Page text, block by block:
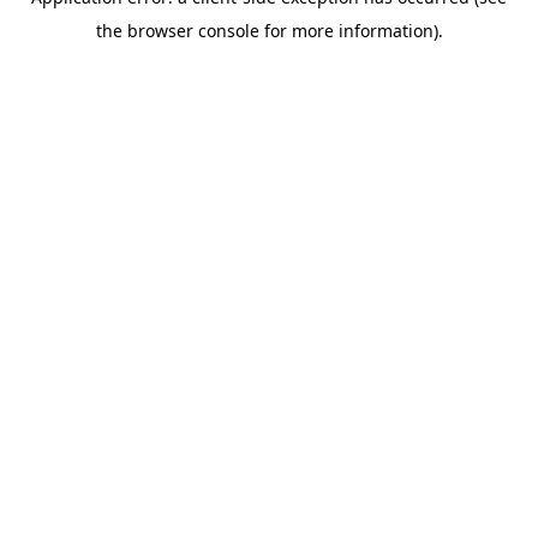
the browser console for more information).